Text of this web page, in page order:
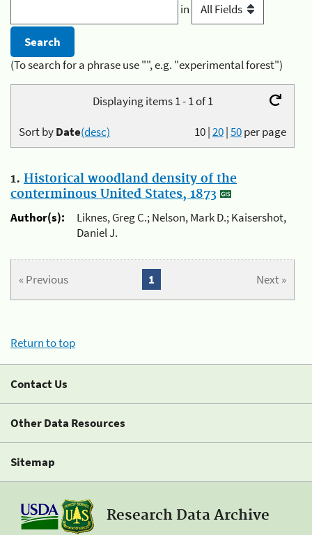
in
(To search for a phrase use "", e.g. "experimental forest")
Displaying items 1 - 1 of 1
10|20|50per page
Sort byDate(desc)
1. Historical woodland density of the
conterminous United States, 1873
Author(s):
Liknes, Greg C.; Nelson, Mark D.; Kaisershot,
Daniel J.
« Previous Next »
1
Return to top
Contact Us
Other Data Resources
Sitemap
Research Data Archive